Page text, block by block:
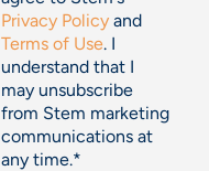
Privacy Policy and
Terms of Use. I
understand that I
may unsubscribe
from Stem marketing
communications at
any time.*